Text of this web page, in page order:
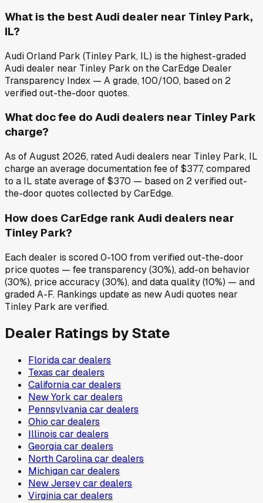
What is the best Audi dealer near Tinley Park,
IL?
Audi Orland Park (Tinley Park, IL) is the highest-graded
Audi dealer near Tinley Park on the CarEdge Dealer
Transparency Index — A grade, 100/100, based on 2
verified out-the-door quotes.
What doc fee do Audi dealers near Tinley Park
charge?
As of August 2026, rated Audi dealers near Tinley Park, IL
charge an average documentation fee of $377, compared
to a IL state average of $370 — based on 2 verified out-
the-door quotes collected by CarEdge.
How does CarEdge rank Audi dealers near
Tinley Park?
Each dealer is scored 0-100 from verified out-the-door
price quotes — fee transparency (30%), add-on behavior
(30%), price accuracy (30%), and data quality (10%) — and
graded A-F. Rankings update as new Audi quotes near
Tinley Park are verified.
Dealer Ratings by State
Floridacar dealers
Texas car dealers
Californiacar dealers
New York car dealers
Pennsylvaniacar dealers
Ohio car dealers
Illinois car dealers
Georgiacar dealers
North Carolinacar dealers
Michigancar dealers
New Jerseycar dealers
Virginiacar dealers